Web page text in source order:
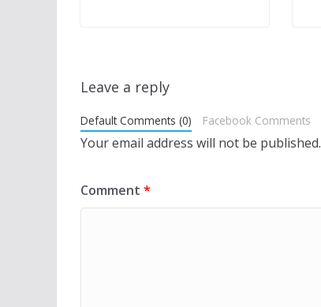
Leave a reply
Default Comments (0) Facebook Comments
Your email address will not be published.
Comment *